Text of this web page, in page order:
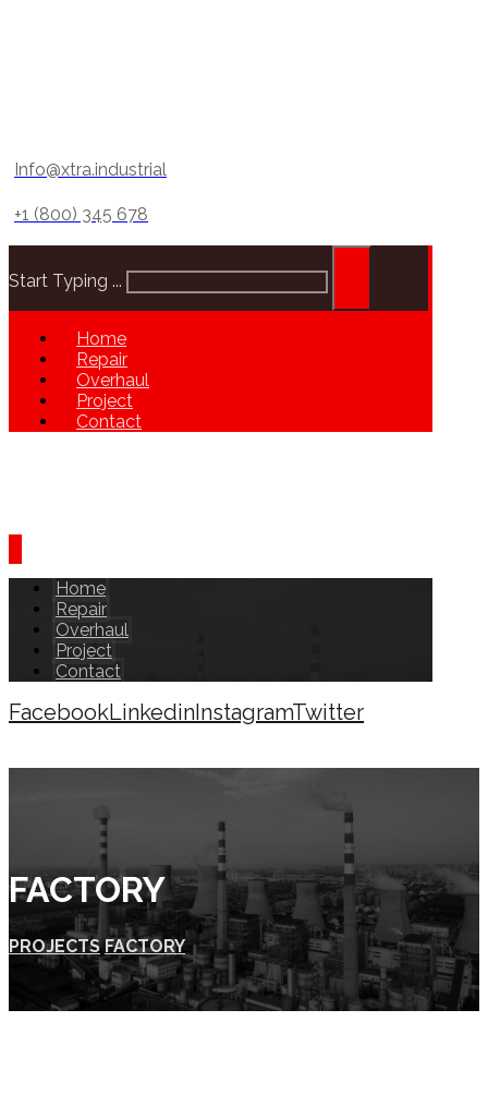
Info@xtra.industrial
+1 (800) 345 678
Start Typing ...
Home
Repair
Overhaul
Project
Contact
Home
Repair
Overhaul
Project
Contact
FacebookLinkedinInstagramTwitter
FACTORY
PROJECTS FACTORY